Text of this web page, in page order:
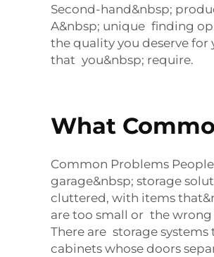
Second-hand&nbsp;
A&nbsp; unique finding
the quality you deserve for
that you&nbsp; require.
What
Common Problems
garage&nbsp; storage
cluttered, with items
are too small or the
There are storage
cabinets whose doors